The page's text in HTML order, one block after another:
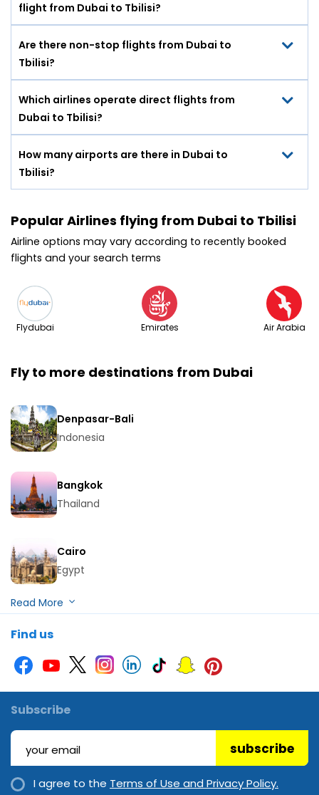
flight from Dubai to Tbilisi?
Are there non-stop flights from Dubai to
Tbilisi?
Which airlines operate direct flights from
Dubai to Tbilisi?
How many airports are there in Dubai to
Tbilisi?
Popular Airlines flying from Dubai to Tbilisi
Airline options may vary according to recently booked
flights and your search terms
Flydubai Emirates Air Arabia
Fly to more destinations from Dubai
Denpasar-Bali
Indonesia
Bangkok
Thailand
Cairo
Egypt
Hurghada
Malaysia
Langkawi
Malaysia
Find us
Subscribe
subscribe
I agree to the Terms of Use and Privacy Policy.